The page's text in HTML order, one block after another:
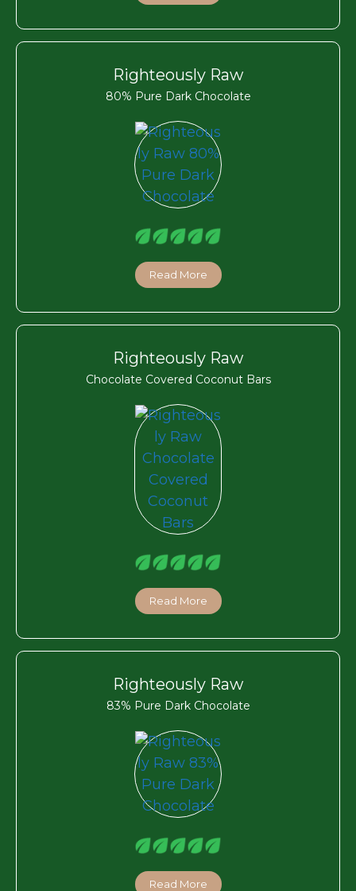
Righteously Raw
80% Pure Dark Chocolate
Read More
Righteously Raw
Chocolate Covered Coconut Bars
Read More
Righteously Raw
83% Pure Dark Chocolate
Read More